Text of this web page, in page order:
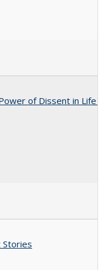
of Dissent in Life
Stories